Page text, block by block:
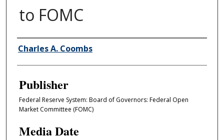
to FOMC
Author/Creator
Charles A. Coombs
Publisher
Federal Reserve System: Board of Governors: Federal Open
Market Committee (FOMC)
Media Date